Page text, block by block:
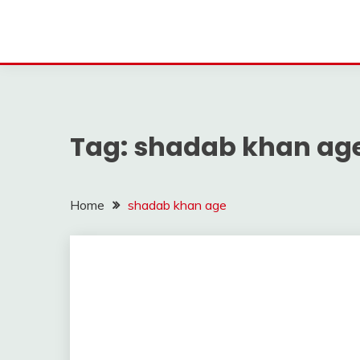
Tag: shadab khan
Home shadab khan age